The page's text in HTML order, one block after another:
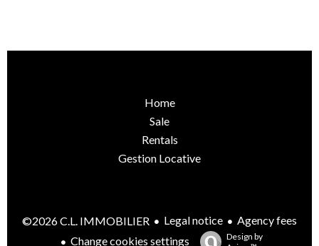
Home
Sale
Rentals
Gestion Locative
©2026 C.L. IMMOBILIER Legal notice
Agency fees
Change cookies settings
Design by